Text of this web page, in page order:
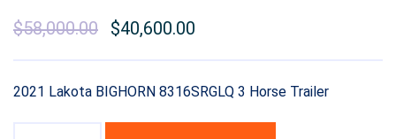
$58,000.00 $40,600.00
2021 Lakota BIGHORN 8316SRGLQ 3 Horse Trailer